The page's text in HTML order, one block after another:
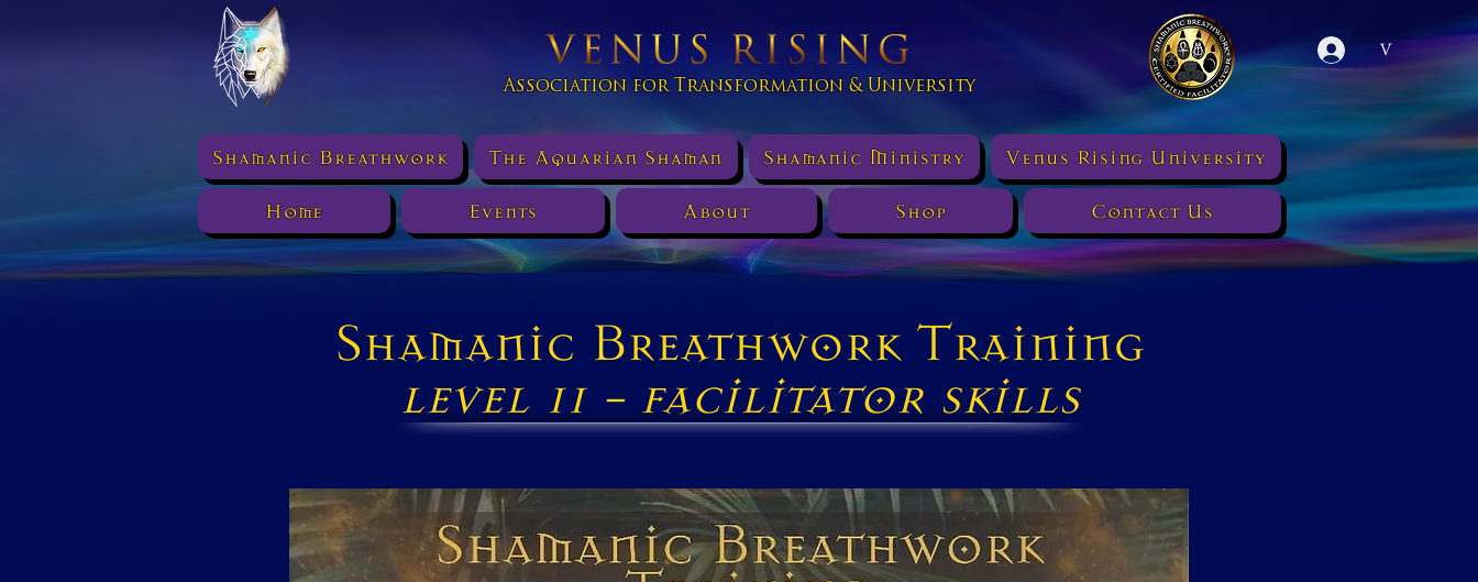
Association for Transformation & University
V
Shamanic Breathwork The Aquarian Shaman Shamanic Ministry Venus Rising University
Home Events About Shop Contact Us
Shamanic Breathwork Training
level 11 -facilitator skills